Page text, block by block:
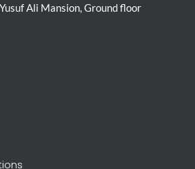
Ali Mansion, Ground floor